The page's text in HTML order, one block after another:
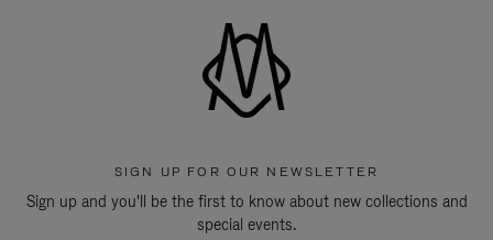
SIGN UP FOR OUR NEWSLETTER
Sign up and you'll be the first to know about new collections and
special events.